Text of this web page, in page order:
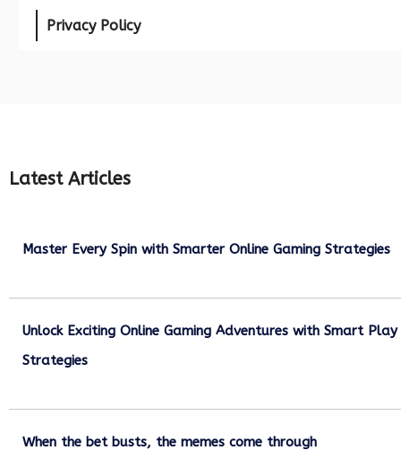
Privacy Policy
Latest Articles
Master Every Spin with Smarter Online Gaming Strategies
Unlock Exciting Online Gaming Adventures with Smart Play
Strategies
When the bet busts, the memes come through